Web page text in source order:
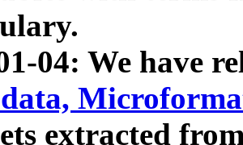
04: We have
extracted